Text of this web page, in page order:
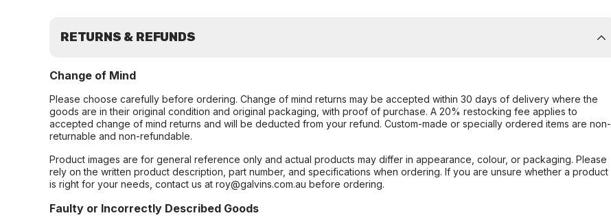
RETURNS & REFUNDS
Change of Mind
Please choose carefully before ordering. Change of mind returns may be accepted within 30 days of delivery where the
goods are in their original condition and original packaging, with proof of purchase. A 20% restocking fee applies to
accepted change of mind returns and will be deducted from your refund. Custom-made or specially ordered items are non-
returnable and non-refundable.
Product images are for general reference only and actual products may differ in appearance, colour, or packaging. Please
rely on the written product description, part number, and specifications when ordering. If you are unsure whether a product
is right for your needs, contact us at roy@galvins.com.au before ordering.
Faulty or Incorrectly Described Goods